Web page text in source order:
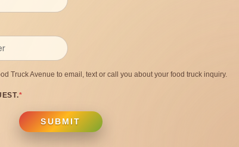
Truck Avenue to email, text or call you about your food truck inquiry.
*
SUBMIT